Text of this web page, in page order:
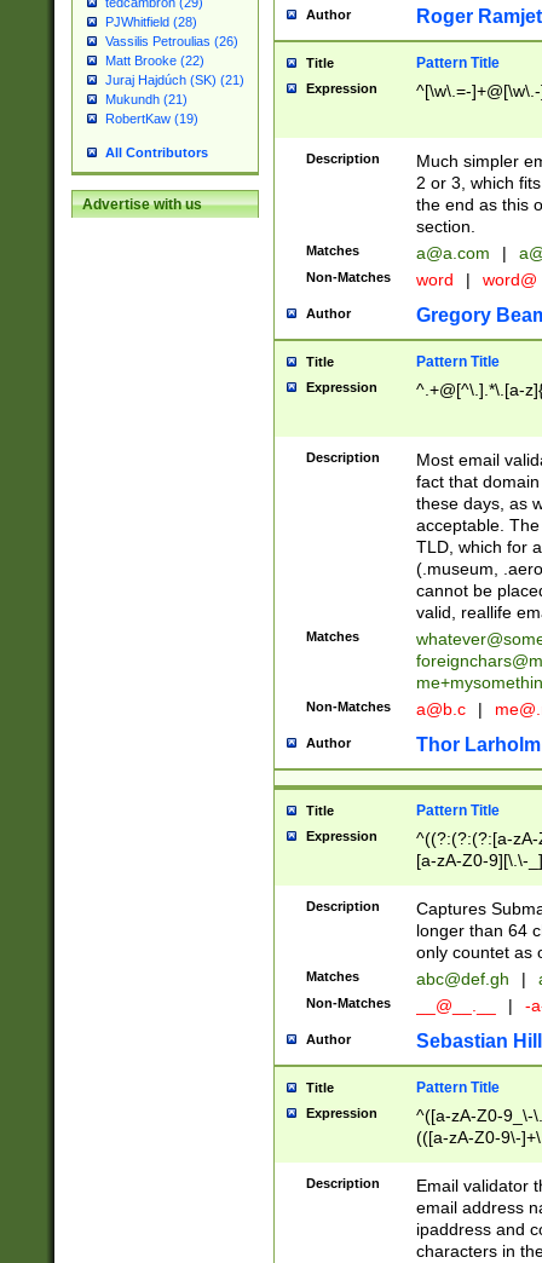
PJWhitfield (28)
Vassilis Petroulias (26)
Matt Brooke (22)
Juraj Hajdúch (SK) (21)
Mukundh (21)
RobertKaw (19)
All Contributors
Advertise with us
Author Roger Ramjet
Title Pattern Title
Expression ^[\w\.=-
Description
Much simpler
2 or 3, which
the end as this
section.
Matches a@a.com |
Non-Matches word | word@
Author Gregory
Title Pattern Title
Expression ^.+@[^\.].*\.[a-
Description
Most email
fact that
these days, as
acceptable.
TLD, which for
(.museum,
cannot be
valid, reallife
Matches
Non-Matches a@b.c |
Author Thor Larholm
Title Pattern Title
Expression
^((?:(?:(?:[a-
[a-zA-Z0-9][\.\-
Description
Captures
longer than 64
only countet as
Matches abc@def.gh |
Non-Matches __@__.__ | -
Author Sebastian
Title Pattern Title
Expression
^([a-zA-Z0-9_\-
(([a-zA-Z0-9\-
Description
Email validator
email address
ipaddress and
characters in